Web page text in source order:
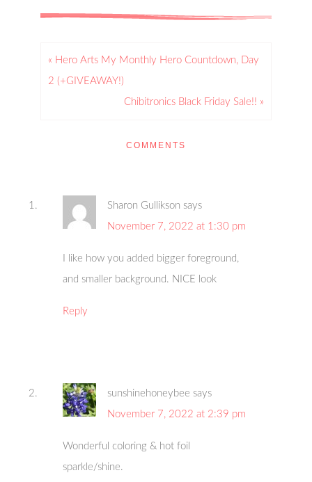
« Hero Arts My Monthly Hero Countdown, Day
2 (+GIVEAWAY!)
Chibitronics Black Friday Sale!! »
COMMENTS
Sharon Gullikson says
November 7, 2022 at 1:30 pm
I like how you added bigger foreground,
and smaller background. NICE look
Reply
sunshinehoneybee says
November 7, 2022 at 2:39 pm
Wonderful coloring & hot foil
sparkle/shine.